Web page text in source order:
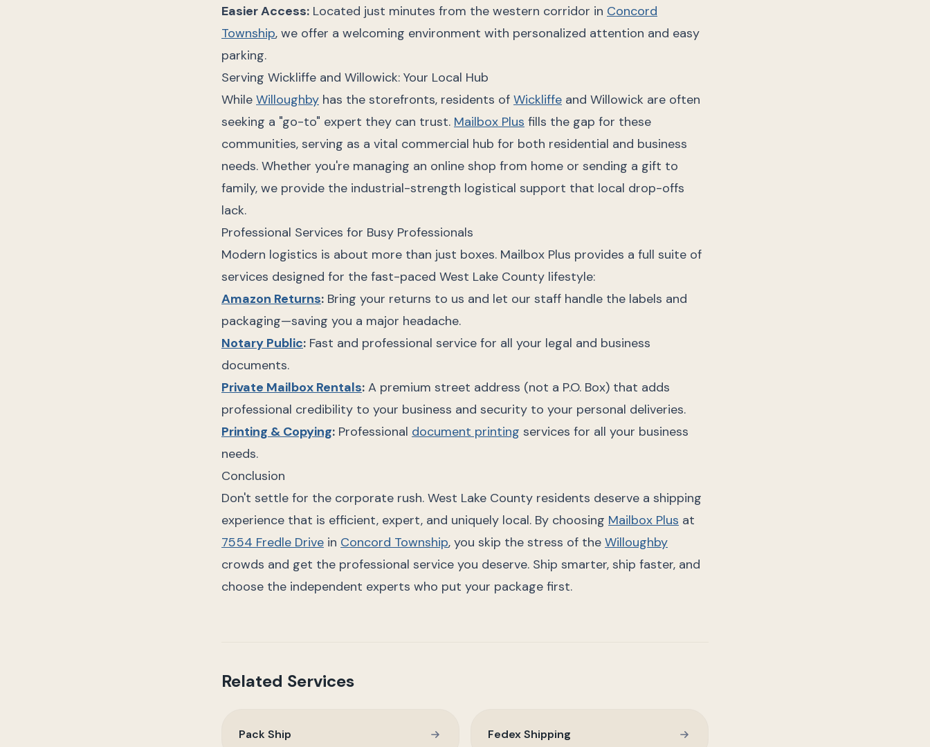
Easier Access: Located just minutes from the western corridor in Concord
Township, we offer a welcoming environment with personalized attention and easy
parking.
Serving Wickliffe and Willowick: Your Local Hub
While Willoughby has the storefronts, residents of Wickliffe and Willowick are often
seeking a "go-to" expert they can trust. Mailbox Plus fills the gap for these
communities, serving as a vital commercial hub for both residential and business
needs. Whether you're managing an online shop from home or sending a gift to
family, we provide the industrial-strength logistical support that local drop-offs
lack.
Professional Services for Busy Professionals
Modern logistics is about more than just boxes. Mailbox Plus provides a full suite of
services designed for the fast-paced West Lake County lifestyle:
Amazon Returns: Bring your returns to us and let our staff handle the labels and
packaging—saving you a major headache.
Notary Public: Fast and professional service for all your legal and business
documents.
Private Mailbox Rentals: A premium street address (not a P.O. Box) that adds
professional credibility to your business and security to your personal deliveries.
Printing & Copying: Professional document printing services for all your business
needs.
Conclusion
Don't settle for the corporate rush. West Lake County residents deserve a shipping
experience that is efficient, expert, and uniquely local. By choosing Mailbox Plus at
7554 Fredle Drive in Concord Township, you skip the stress of the Willoughby
crowds and get the professional service you deserve. Ship smarter, ship faster, and
choose the independent experts who put your package first.
Related Services
Pack Ship Fedex Shipping